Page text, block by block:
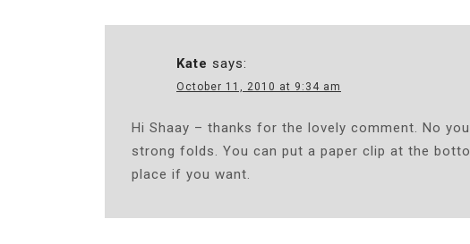
Kate says:
October 11, 2010 at 9:34 am
Hi Shaay – thanks for the lovely comment. No
strong folds. You can put a paper clip at the
place if you want.